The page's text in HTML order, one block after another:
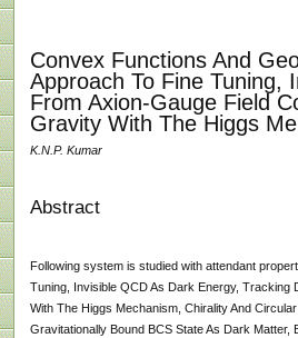
Convex Functions And
Approach To Fine Tuning,
From Axion-Gauge Field
Gravity With The Higgs Me
K.N.P. Kumar
Abstract
Following system is studied with attendant
Tuning, Invisible QCD As Dark Energy,
With The Higgs Mechanism, Chirality And
Gravitationally Bound BCS State As Dark